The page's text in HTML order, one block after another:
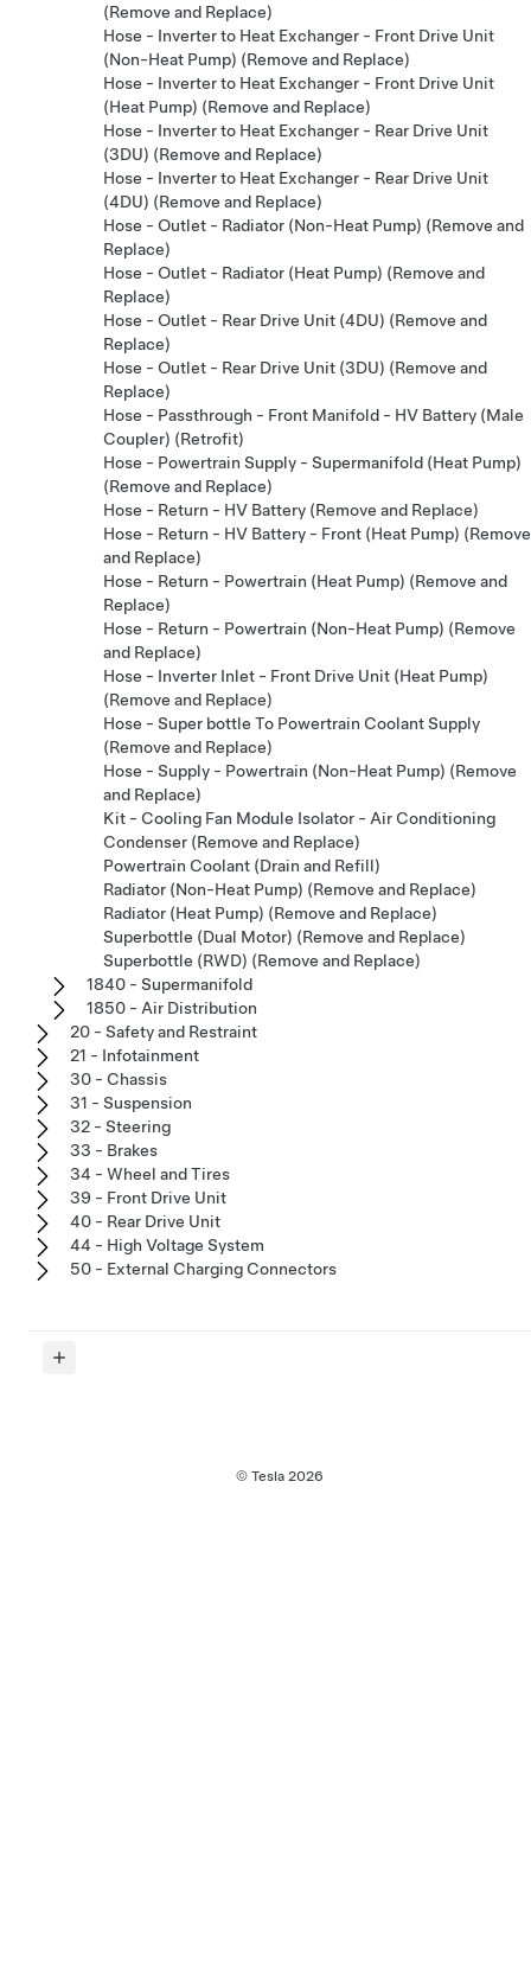
(Remove and Replace)
Hose - Inverter to Heat Exchanger - Front Drive Unit
(Non-Heat Pump) (Remove and Replace)
Hose - Inverter to Heat Exchanger - Front Drive Unit
(Heat Pump) (Remove and Replace)
Hose - Inverter to Heat Exchanger - Rear Drive Unit
(3DU) (Remove and Replace)
Hose - Inverter to Heat Exchanger - Rear Drive Unit
(4DU) (Remove and Replace)
Hose - Outlet - Radiator (Non-Heat Pump) (Remove and
Replace)
Hose - Outlet - Radiator (Heat Pump) (Remove and
Replace)
Hose - Outlet - Rear Drive Unit (4DU) (Remove and
Replace)
Hose - Outlet - Rear Drive Unit (3DU) (Remove and
Replace)
Hose - Passthrough - Front Manifold - HV Battery (Male
Coupler) (Retrofit)
Hose - Powertrain Supply - Supermanifold (Heat Pump)
(Remove and Replace)
Hose - Return - HV Battery (Remove and Replace)
Hose - Return - HV Battery - Front (Heat Pump) (Remove
and Replace)
Hose - Return - Powertrain (Heat Pump) (Remove and
Replace)
Hose - Return - Powertrain (Non-Heat Pump) (Remove
and Replace)
Hose - Inverter Inlet - Front Drive Unit (Heat Pump)
(Remove and Replace)
Hose - Super bottle To Powertrain Coolant Supply
(Remove and Replace)
Hose - Supply - Powertrain (Non-Heat Pump) (Remove
and Replace)
Kit - Cooling Fan Module Isolator - Air Conditioning
Condenser (Remove and Replace)
Powertrain Coolant (Drain and Refill)
Radiator (Non-Heat Pump) (Remove and Replace)
Radiator (Heat Pump) (Remove and Replace)
Superbottle (Dual Motor) (Remove and Replace)
Superbottle (RWD) (Remove and Replace)
1840 - Supermanifold
1850 - Air Distribution
20 - Safety and Restraint
21 - Infotainment
30 - Chassis
31 - Suspension
32 - Steering
33 - Brakes
34 - Wheel and Tires
39 - Front Drive Unit
40 - Rear Drive Unit
44 - High Voltage System
50 - External Charging Connectors
© Tesla 2026